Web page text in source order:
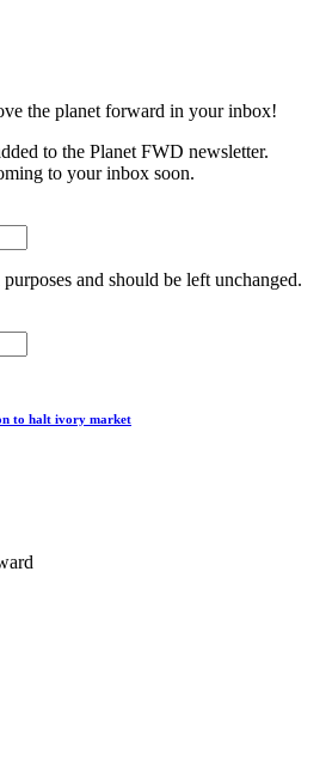
the planet forward in your inbox!
to the Planet FWD newsletter.
to your inbox soon.
and should be left unchanged.
to halt ivory market